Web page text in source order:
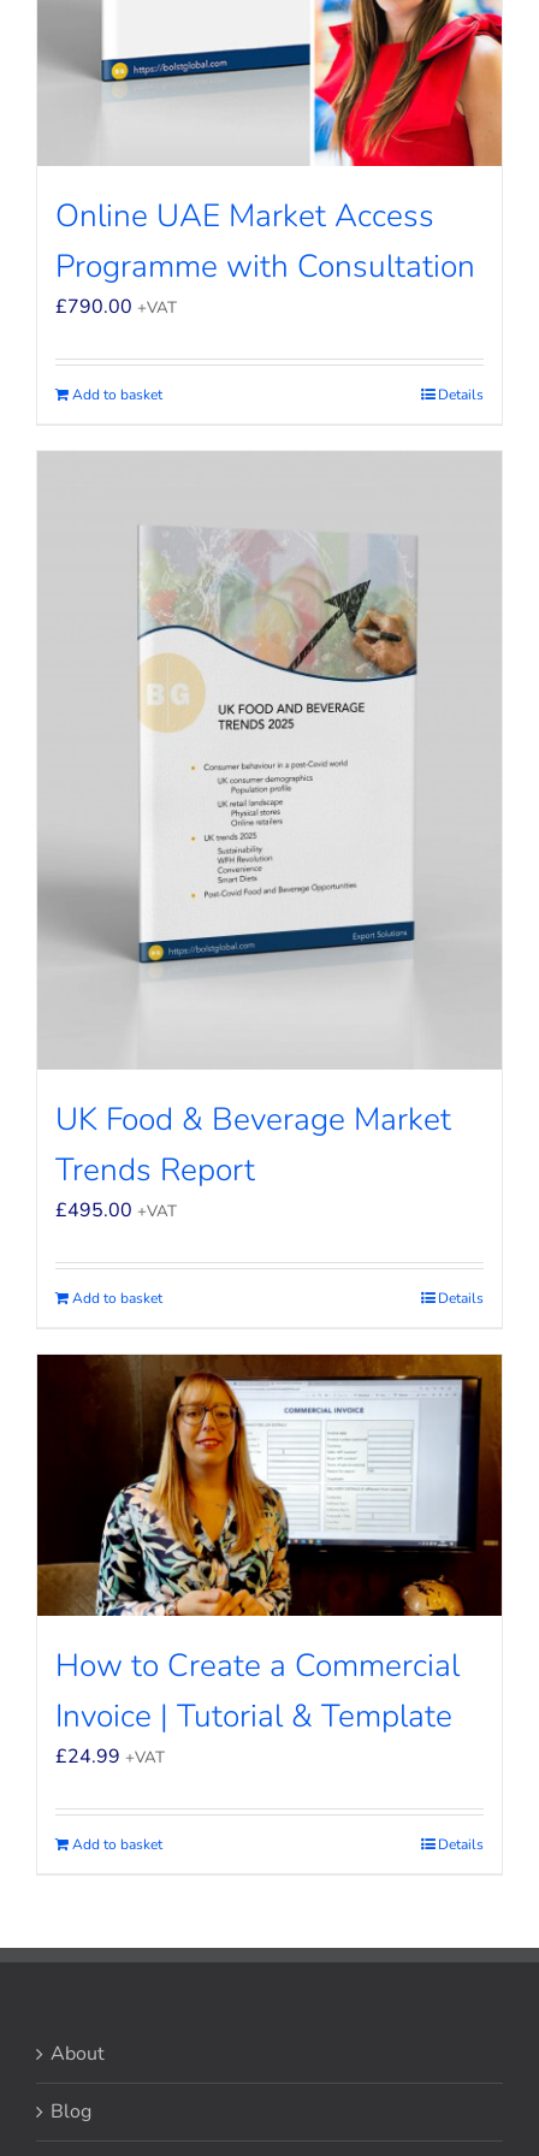
Online UAE Market Access
Programme with Consultation
£790.00 +VAT
Add to basket Details
UK Food & Beverage Market
Trends Report
£495.00 +VAT
Add to basket Details
How to Create a Commercial
Invoice | Tutorial & Template
£24.99 +VAT
Add to basket Details
About
Blog